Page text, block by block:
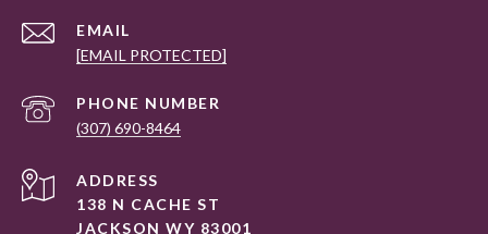
EMAIL
[EMAIL PROTECTED]
PHONE NUMBER
(307) 690-8464
ADDRESS
138 N CACHE ST
JACKSON WY 83001